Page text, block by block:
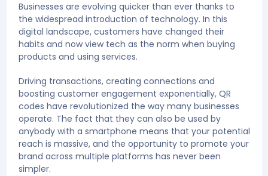
Businesses are evolving quicker than ever thanks to
the widespread introduction of technology. In this
digital landscape, customers have changed their
habits and now view tech as the norm when buying
products and using services.
Driving transactions, creating connections and
boosting customer engagement exponentially, QR
codes have revolutionized the way many businesses
operate. The fact that they can also be used by
anybody with a smartphone means that your potential
reach is massive, and the opportunity to promote your
brand across multiple platforms has never been
simpler.